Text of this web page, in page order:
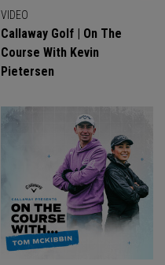
VIDEO
Callaway Golf | On The
Course With Kevin
Pietersen